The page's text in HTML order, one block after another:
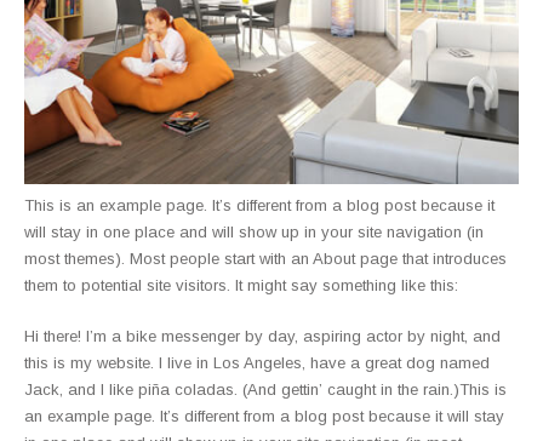
This is an example page. It’s different from a blog post because it
will stay in one place and will show up in your site navigation (in
most themes). Most people start with an About page that introduces
them to potential site visitors. It might say something like this:
Hi there! I’m a bike messenger by day, aspiring actor by night, and
this is my website. I live in Los Angeles, have a great dog named
Jack, and I like piña coladas. (And gettin’ caught in the rain.)This is
an example page. It’s different from a blog post because it will stay